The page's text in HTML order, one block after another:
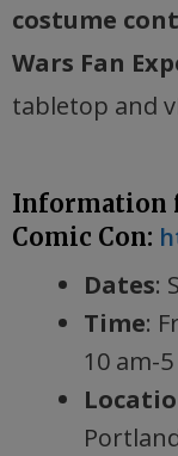
costume
Wars Fan
tabletop and
Information
Comic Con:
Dates:
Time:
10 am-